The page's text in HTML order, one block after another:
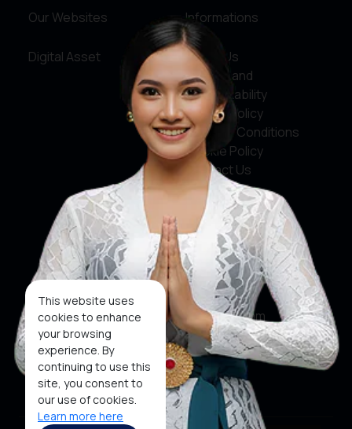
This website uses
cookies to enhance
your browsing
experience. By
continuing to use this
site, you consent to
our use of cookies.
Learn more here
Our Websites
Digital Asset
Informations
About Us
Service and
Accountability
Privacy Policy
Terms & Conditions
Cookie Policy
Contact Us
Social Media
Facebook
X
Instagram
Youtube